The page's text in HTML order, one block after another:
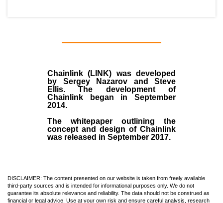
Chainlink (LINK) was developed
by Sergey Nazarov and Steve
Ellis. The development of
Chainlink began in September
2014.
The whitepaper outlining the
concept and design of Chainlink
was released in September 2017.
DISCLAIMER: The content presented on our website is taken from freely available
third-party sources and is intended for informational purposes only. We do not
guarantee its absolute relevance and reliability. The data should not be construed as
financial or legal advice. Use at your own risk and ensure careful analysis, research